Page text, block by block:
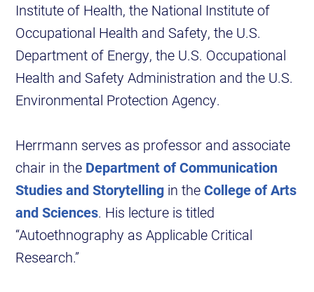
Institute of Health, the National Institute of
Occupational Health and Safety, the U.S.
Department of Energy, the U.S. Occupational
Health and Safety Administration and the U.S.
Environmental Protection Agency.
Herrmann serves as professor and associate
chair in the Department of Communication
Studies and Storytelling in theCollege of Arts
and Sciences. His lecture is titled
“Autoethnography as Applicable Critical
Research.”